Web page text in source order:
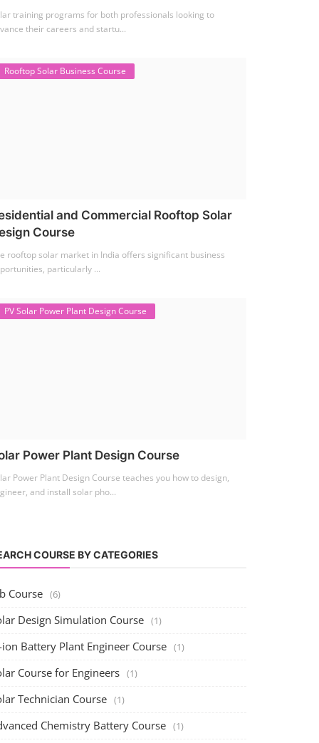
training programs for both professionals looking to
their careers and startu...
Rooftop Solar Business Course
and Commercial Rooftop Solar
Course
rooftop solar market in India offers significant business
particularly ...
PV Solar Power Plant Design Course
Power Plant Design Course
Power Plant Design Course teaches you how to design,
and install solar pho...
COURSE BY CATEGORIES
Course (6)
Design Simulation Course (1)
ion Battery Plant Engineer Course (1)
Course for Engineers (1)
Technician Course (1)
Chemistry Battery Course (1)